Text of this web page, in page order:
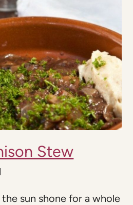
Stew
sun shone for a whole